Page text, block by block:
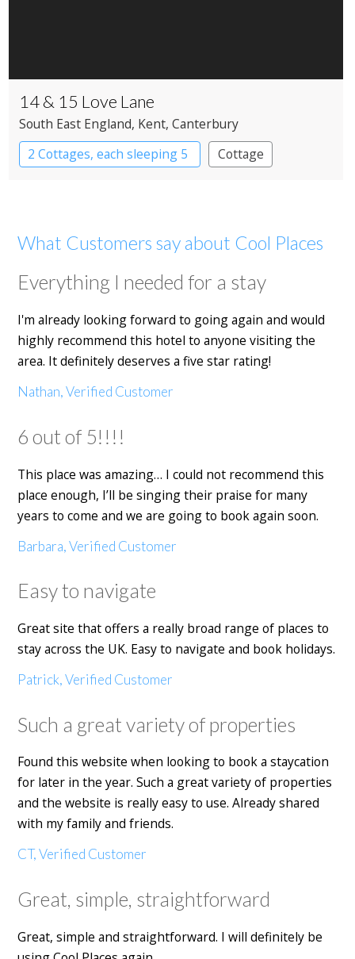
14 & 15 Love Lane
South East England, Kent, Canterbury
2 Cottages, each sleeping 5
Cottage
What Customers say about Cool Places
Everything I needed for a stay
I'm already looking forward to going again and would
highly recommend this hotel to anyone visiting the
area. It definitely deserves a five star rating!
Nathan, Verified Customer
6 out of 5!!!!
This place was amazing… I could not recommend this
place enough, I’ll be singing their praise for many
years to come and we are going to book again soon.
Barbara, Verified Customer
Easy to navigate
Great site that offers a really broad range of places to
stay across the UK. Easy to navigate and book holidays.
Patrick, Verified Customer
Such a great variety of properties
Found this website when looking to book a staycation
for later in the year. Such a great variety of properties
and the website is really easy to use. Already shared
with my family and friends.
CT, Verified Customer
Great, simple, straightforward
Great, simple and straightforward. I will definitely be